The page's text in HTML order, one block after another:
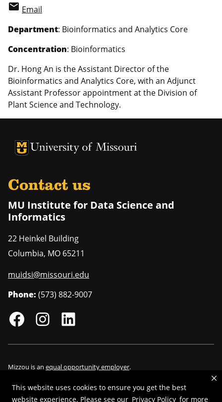
This website uses cookies to ensure you get the best
website experience. Please see our Privacy Policy for more
email Email
Department: Bioinformatics and Analytics Core
Concentration: Bioinformatics
Dr. Hong An is the Assistant Director of the
Bioinformatics and Analytics Core, with an Adjunct
Assistant Professor appointment at the Division of
Plant Science and Technology.
University of Missouri Homepage
University of Missouri Homepage
Contact us
MU Institute for Data Science and
Informatics
22 Heinkel Building
Columbia, MO 65211
muidsi@missouri.edu
Phone: (573) 882-9007
Mizzou is an equal opportunity employer.